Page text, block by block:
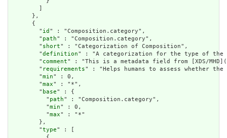
      },
      {
        "
id " : "Composition.category",
        "
path" : "Composition.category",
        "
short" : "Categorization of Composition",
        "
definition" : "A categorization for the type of the
        "
comment" : "This is a metadata field from [XDS/
        "
requirements" : "Helps humans to assess whether
        "
min" : 0,
        "
max" : "*",
        "
base" : {
          "
path" : "Composition.category",
          "
min" : 0,
          "
max" : "*"
        },
        "
type" : [